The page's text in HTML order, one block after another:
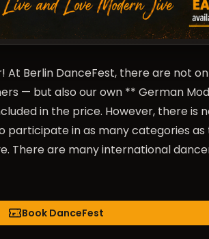
Berlin DanceFest, there are not
— but also our own ** German
in the price. However, there is
participate in as many categories
There are many international
Book DanceFest